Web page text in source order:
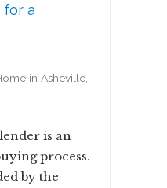
for a
in Asheville
is an
process.
by the